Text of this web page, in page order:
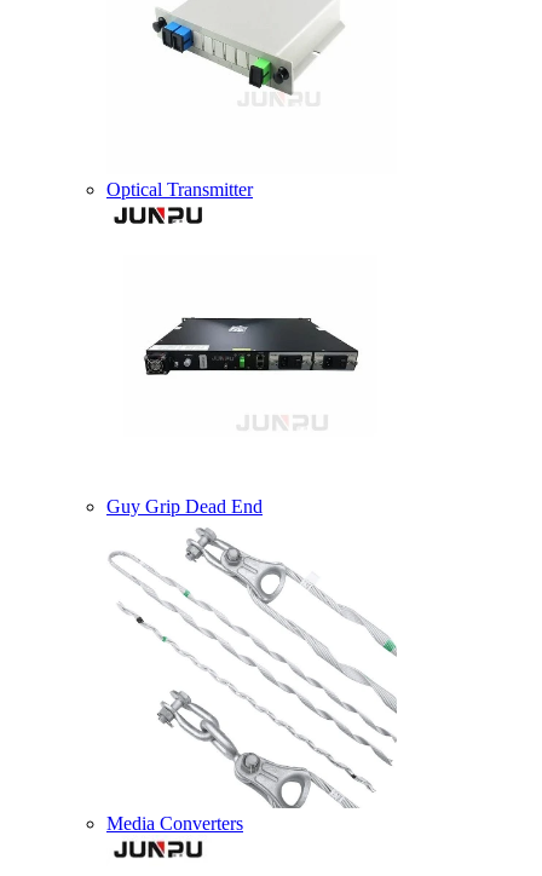
Optical Transmitter
Guy Grip Dead End
Media Converters